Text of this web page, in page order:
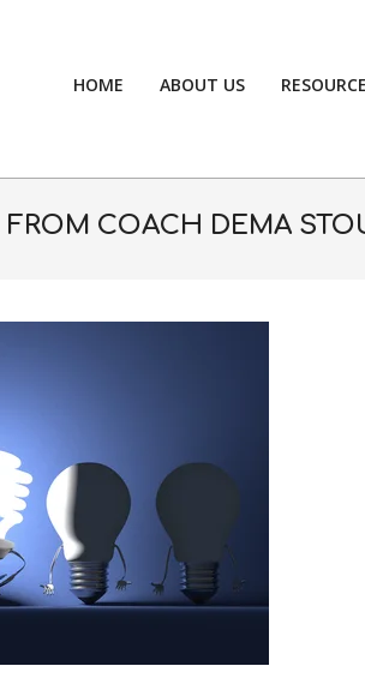
HOME ABOUT US
FROM COACH DEMA